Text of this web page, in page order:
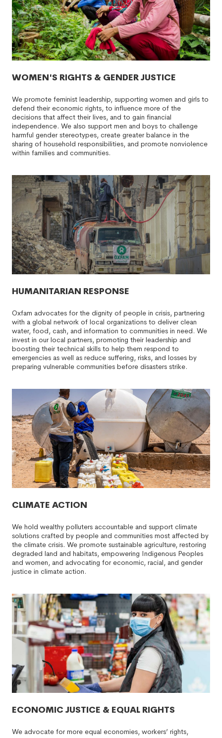
WOMEN'S RIGHTS & GENDER JUSTICE
We promote feminist leadership, supporting women and girls to
defend their economic rights, to influence more of the
decisions that affect their lives, and to gain financial
independence. We also support men and boys to challenge
harmful gender stereotypes, create greater balance in the
sharing of household responsibilities, and promote nonviolence
within families and communities.
HUMANITARIAN RESPONSE
Oxfam advocates for the dignity of people in crisis, partnering
with a global network of local organizations to deliver clean
water, food, cash, and information to communities in need. We
invest in our local partners, promoting their leadership and
boosting their technical skills to help them respond to
emergencies as well as reduce suffering, risks, and losses by
preparing vulnerable communities before disasters strike.
CLIMATE ACTION
We hold wealthy polluters accountable and support climate
solutions crafted by people and communities most affected by
the climate crisis. We promote sustainable agriculture, restoring
degraded land and habitats, empowering Indigenous Peoples
and women, and advocating for economic, racial, and gender
justice in climate action.
ECONOMIC JUSTICE & EQUAL RIGHTS
We advocate for more equal economies, workers’ rights,